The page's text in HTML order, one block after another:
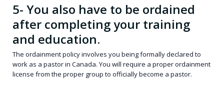
5- You also have to be ordained
after completing your training
and education.
The ordainment policy involves you being formally declared to
work as a pastor in Canada. You will require a proper ordainment
license from the proper group to officially become a pastor.